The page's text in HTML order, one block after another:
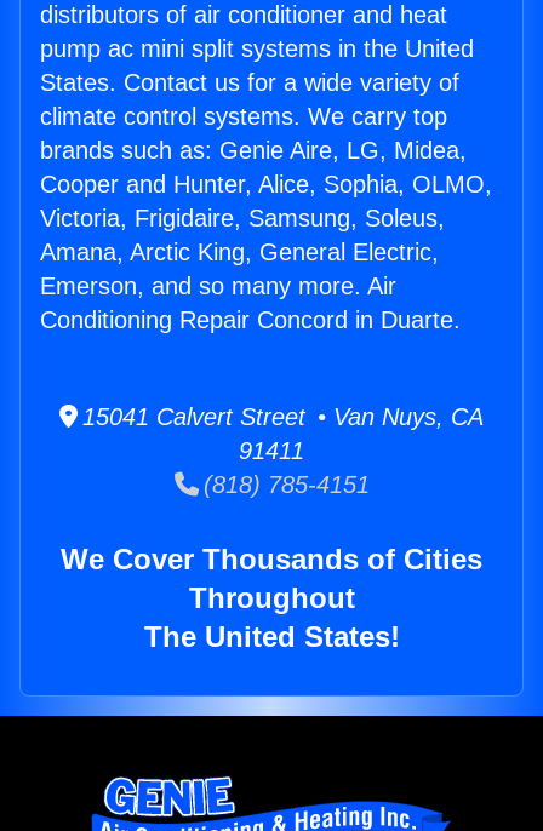
distributors of air conditioner and heat
pump ac mini split systems in the United
States. Contact us for a wide variety of
climate control systems. We carry top
brands such as: Genie Aire, LG, Midea,
Cooper and Hunter, Alice, Sophia, OLMO,
Victoria, Frigidaire, Samsung, Soleus,
Amana, Arctic King, General Electric,
Emerson, and so many more. Air
Conditioning Repair Concord in Duarte.
15041 Calvert Street • Van Nuys, CA
91411
(818) 785-4151
We Cover Thousands of Cities
Throughout
The United States!